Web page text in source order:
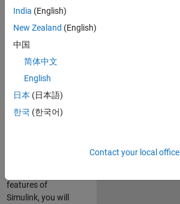
Bangalore, India
on projects to
enhance Simulink’s
engine for multi-
core simulation
and deployment
capabilities.
features of
Simulink, you will
India (English)
New Zealand (English)
中国
简体中文
English
日本 (日本語)
한국 (한국어)
Contact your local office